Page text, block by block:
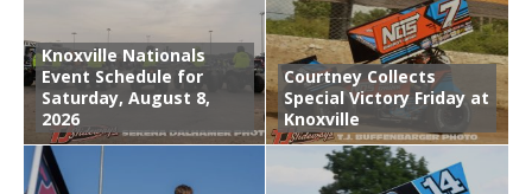
Knoxville Nationals
Event Schedule for
Saturday, August 8,
2026
Courtney Collects
Special Victory Friday at
Knoxville